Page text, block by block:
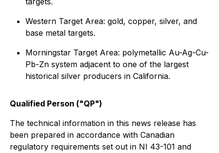
Western Target Area: gold, copper, silver, and
base metal targets.
Morningstar Target Area: polymetallic Au-Ag-Cu-
Pb-Zn system adjacent to one of the largest
historical silver producers in California.
Qualified Person ("QP")
The technical information in this news release has
been prepared in accordance with Canadian
regulatory requirements set out in NI 43-101 and